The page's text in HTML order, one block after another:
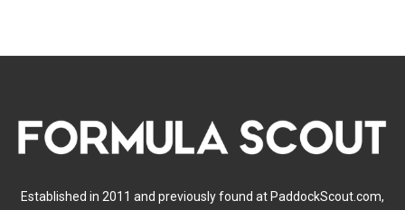
Established in 2011 and previously found at PaddockScout.com,